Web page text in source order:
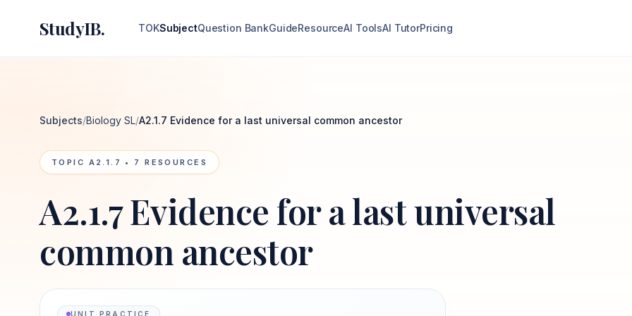
StudyIB. TOKSubjectQuestion BankGuideResourceAI ToolsAI TutorPricing
Subjects/Biology SL/A2.1.7 Evidence for a last universal common ancestor
TOPIC A2.1.7 • 7 RESOURCES
A2.1.7 Evidence for a last universal
common ancestor
UNIT PRACTICE